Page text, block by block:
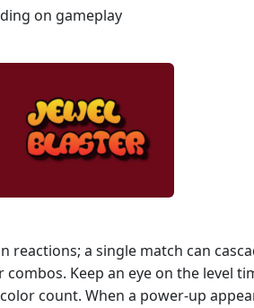
on gameplay
a single match can
Keep an eye on the level
count. When a power‑up